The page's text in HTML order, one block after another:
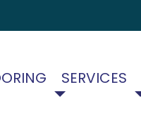
SERVICES